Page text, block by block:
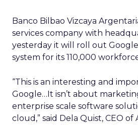
Banco Bilbao Vizcaya
services company with
yesterday it will roll out
system for its 110,000
“This is an interesting and
Google…It isn’t about
enterprise scale software
cloud,” said Dela Quist, CEO